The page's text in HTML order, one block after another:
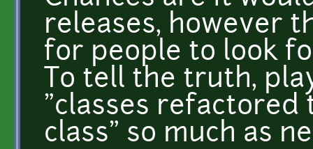
releases, however
for people to look
To tell the truth,
"classes refactored
class" so much as